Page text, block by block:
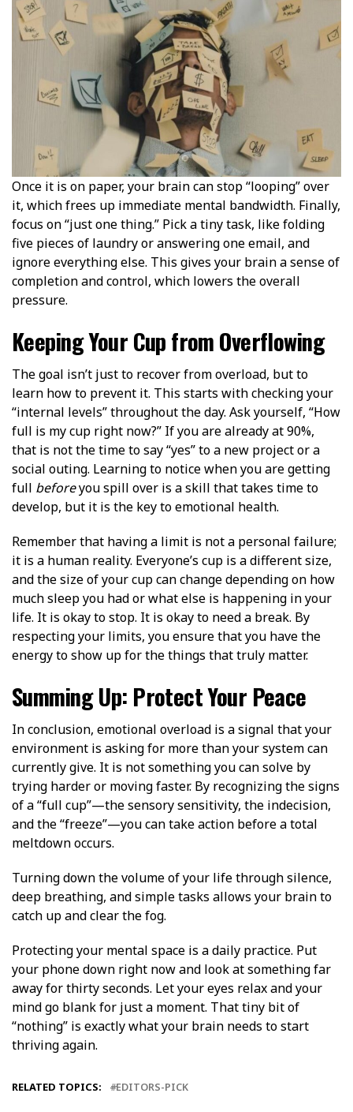
Once it is on paper, your brain can stop “looping” over
it, which frees up immediate mental bandwidth. Finally,
focus on “just one thing.” Pick a tiny task, like folding
five pieces of laundry or answering one email, and
ignore everything else. This gives your brain a sense of
completion and control, which lowers the overall
pressure.
Keeping Your Cup from Overflowing
The goal isn’t just to recover from overload, but to
learn how to prevent it. This starts with checking your
“internal levels” throughout the day. Ask yourself, “How
full is my cup right now?” If you are already at 90%,
that is not the time to say “yes” to a new project or a
social outing. Learning to notice when you are getting
full beforeyou spill over is a skill that takes time to
develop, but it is the key to emotional health.
Remember that having a limit is not a personal failure;
it is a human reality. Everyone’s cup is a different size,
and the size of your cup can change depending on how
much sleep you had or what else is happening in your
life. It is okay to stop. It is okay to need a break. By
respecting your limits, you ensure that you have the
energy to show up for the things that truly matter.
Summing Up: Protect Your Peace
In conclusion, emotional overload is a signal that your
environment is asking for more than your system can
currently give. It is not something you can solve by
trying harder or moving faster. By recognizing the signs
of a “full cup”—the sensory sensitivity, the indecision,
and the “freeze”—you can take action before a total
meltdown occurs.
Turning down the volume of your life through silence,
deep breathing, and simple tasks allows your brain to
catch up and clear the fog.
Protecting your mental space is a daily practice. Put
your phone down right now and look at something far
away for thirty seconds. Let your eyes relax and your
mind go blank for just a moment. That tiny bit of
“nothing” is exactly what your brain needs to start
thriving again.
RELATED TOPICS: EDITORS-PICK